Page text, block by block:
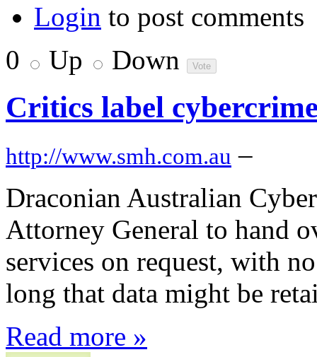
Login to post comments
0
Up Down
Critics label
http://www.smh.com.au –
Draconian Australian
Attorney General to hand
services on request, with
long that data might be
Read more »